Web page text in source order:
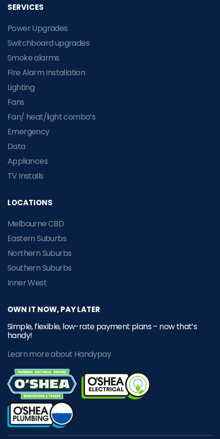
SERVICES
Power Upgrades
Switchboard upgrades
Smoke alarms
Fire Alarm Installation
Lighting
Fans
Fan/ heat/light combo’s
Emergency
Data
Appliances
TV Installs
LOCATIONS
Melbourne CBD
Eastern Suburbs
Northern Suburbs
Southern Suburbs
Inner West
OWN IT NOW, PAY LATER
Simple, flexible, low-rate payment plans – now that’s
handy!
Learn more about Handypay